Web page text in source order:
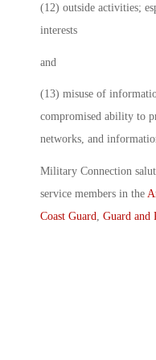
(12) outside activities;
interests
and
(13) misuse of
compromised ability to
networks, and
Military Connection
service members in the
Coast Guard, Guard and